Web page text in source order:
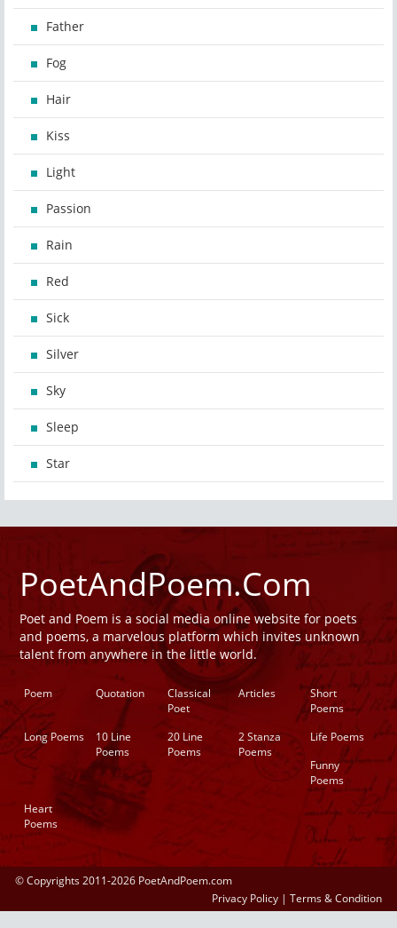
Father
Fog
Hair
Kiss
Light
Passion
Rain
Red
Sick
Silver
Sky
Sleep
Star
PoetAndPoem.Com
Poet and Poem is a social media online website for poets
and poems, a marvelous platform which invites unknown
talent from anywhere in the little world.
Poem Quotation
Classical
Poet
Articles
Short
Poems
Long Poems
10 Line
Poems
20 Line
Poems
2 Stanza
Poems
Life Poems
Funny
Poems
Heart
Poems
© Copyrights 2011-2026 PoetAndPoem.com
Privacy Policy | Terms & Condition